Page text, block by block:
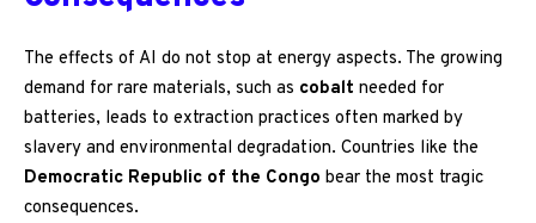
The effects of AI do not stop at energy aspects. The growing
demand for rare materials, such as cobalt needed for
batteries, leads to extraction practices often marked by
slavery and environmental degradation. Countries like the
Democratic Republic of the Congo bear the most tragic
consequences.